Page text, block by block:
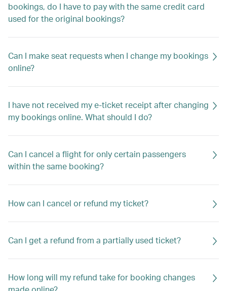
bookings, do I have to pay with the same credit card
used for the original bookings?
Can I make seat requests when I change my bookings
online?
I have not received my e-ticket receipt after changing
my bookings online. What should I do?
Can I cancel a flight for only certain passengers
within the same booking?
How can I cancel or refund my ticket?
Can I get a refund from a partially used ticket?
How long will my refund take for booking changes